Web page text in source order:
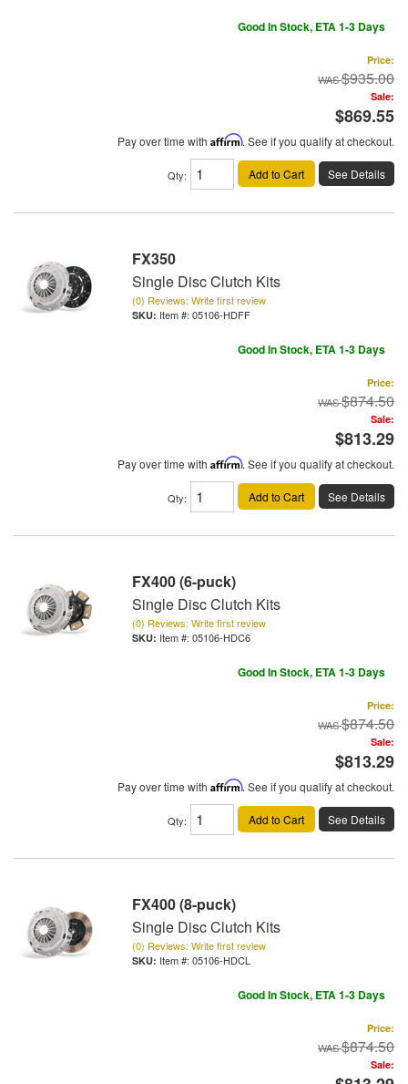
Good In Stock, ETA 1-3 Days
Price:
$935.00
Sale:
$869.55
Pay over time with Affirm. See if you qualify at checkout.
Qty: Add to Cart See Details
FX350
Single Disc Clutch Kits
(0) Reviews: Write first review
Item #: 05106-HDFF
Good In Stock, ETA 1-3 Days
Price:
$874.50
Sale:
$813.29
Pay over time with Affirm. See if you qualify at checkout.
Qty: Add to Cart See Details
FX400 (6-puck)
Single Disc Clutch Kits
(0) Reviews: Write first review
Item #: 05106-HDC6
Good In Stock, ETA 1-3 Days
Price:
$874.50
Sale:
$813.29
Pay over time with Affirm. See if you qualify at checkout.
Qty: Add to Cart See Details
FX400 (8-puck)
Single Disc Clutch Kits
(0) Reviews: Write first review
Item #: 05106-HDCL
Good In Stock, ETA 1-3 Days
Price:
$874.50
Sale: